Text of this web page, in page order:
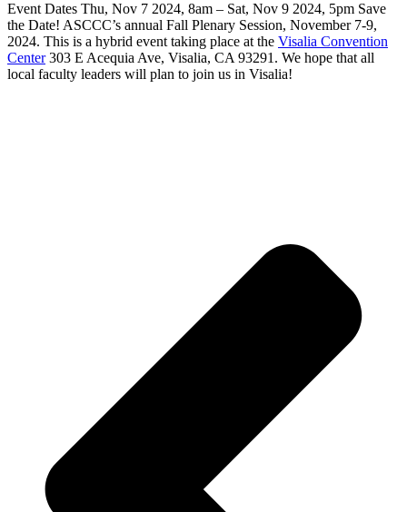
Event Dates Thu, Nov 7 2024, 8am – Sat, Nov 9 2024, 5pm Save
the Date! ASCCC’s annual Fall Plenary Session, November 7-9,
2024. This is a hybrid event taking place at the Visalia Convention
Center303 E Acequia Ave, Visalia, CA 93291. We hope that all
local faculty leaders will plan to join us in Visalia!